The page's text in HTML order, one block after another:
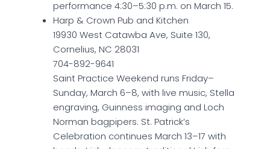
performance 4:30–5:30 p.m. on March 15.
Harp & Crown Pub and Kitchen
19930 West Catawba Ave, Suite 130,
Cornelius, NC 28031
704-892-9641
Saint Practice Weekend runs Friday–
Sunday, March 6–8, with live music, Stella
engraving, Guinness imaging and Loch
Norman bagpipers. St. Patrick’s
Celebration continues March 13–17 with